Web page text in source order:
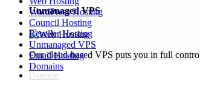
Unmanaged VPS
Our cloud-based VPS puts you in full
Domains
WordPress Hosting
Council Hosting
Reseller Hosting
Unmanaged VPS
Email Hosting
Domains